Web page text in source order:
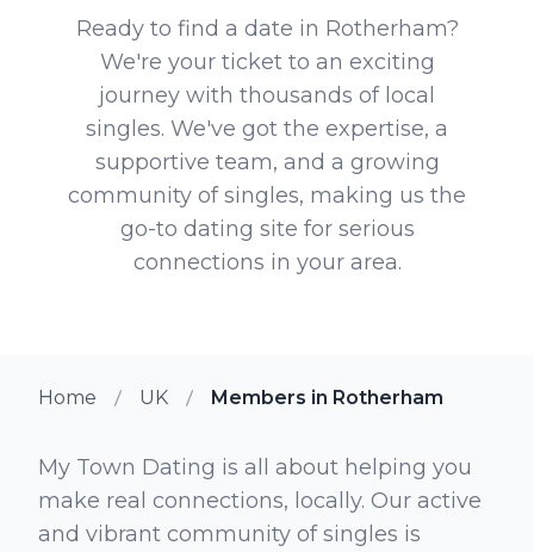
Ready to find a date in Rotherham?
We're your ticket to an exciting
journey with thousands of local
singles. We've got the expertise, a
supportive team, and a growing
community of singles, making us the
go-to dating site for serious
connections in your area.
Home UK Members in Rotherham
My Town Dating is all about helping you
make real connections, locally. Our active
and vibrant community of singles is